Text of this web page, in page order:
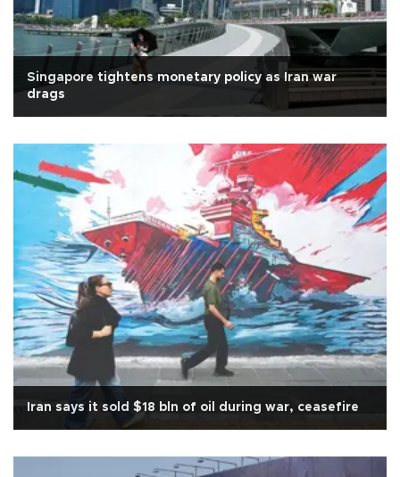
Singapore tightens monetary policy as Iran war
drags
Iran says it sold $18 bln of oil during war, ceasefire